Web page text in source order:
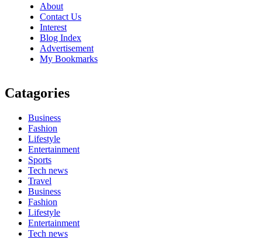
About
Contact Us
Interest
Blog Index
Advertisement
My Bookmarks
Catagories
Business
Fashion
Lifestyle
Entertainment
Sports
Tech news
Travel
Business
Fashion
Lifestyle
Entertainment
Tech news